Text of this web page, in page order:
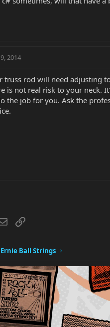
2014
truss rod will need adjusting
is not real risk to your neck.
the job for you. Ask the
EmailLink
Ernie Ball Strings